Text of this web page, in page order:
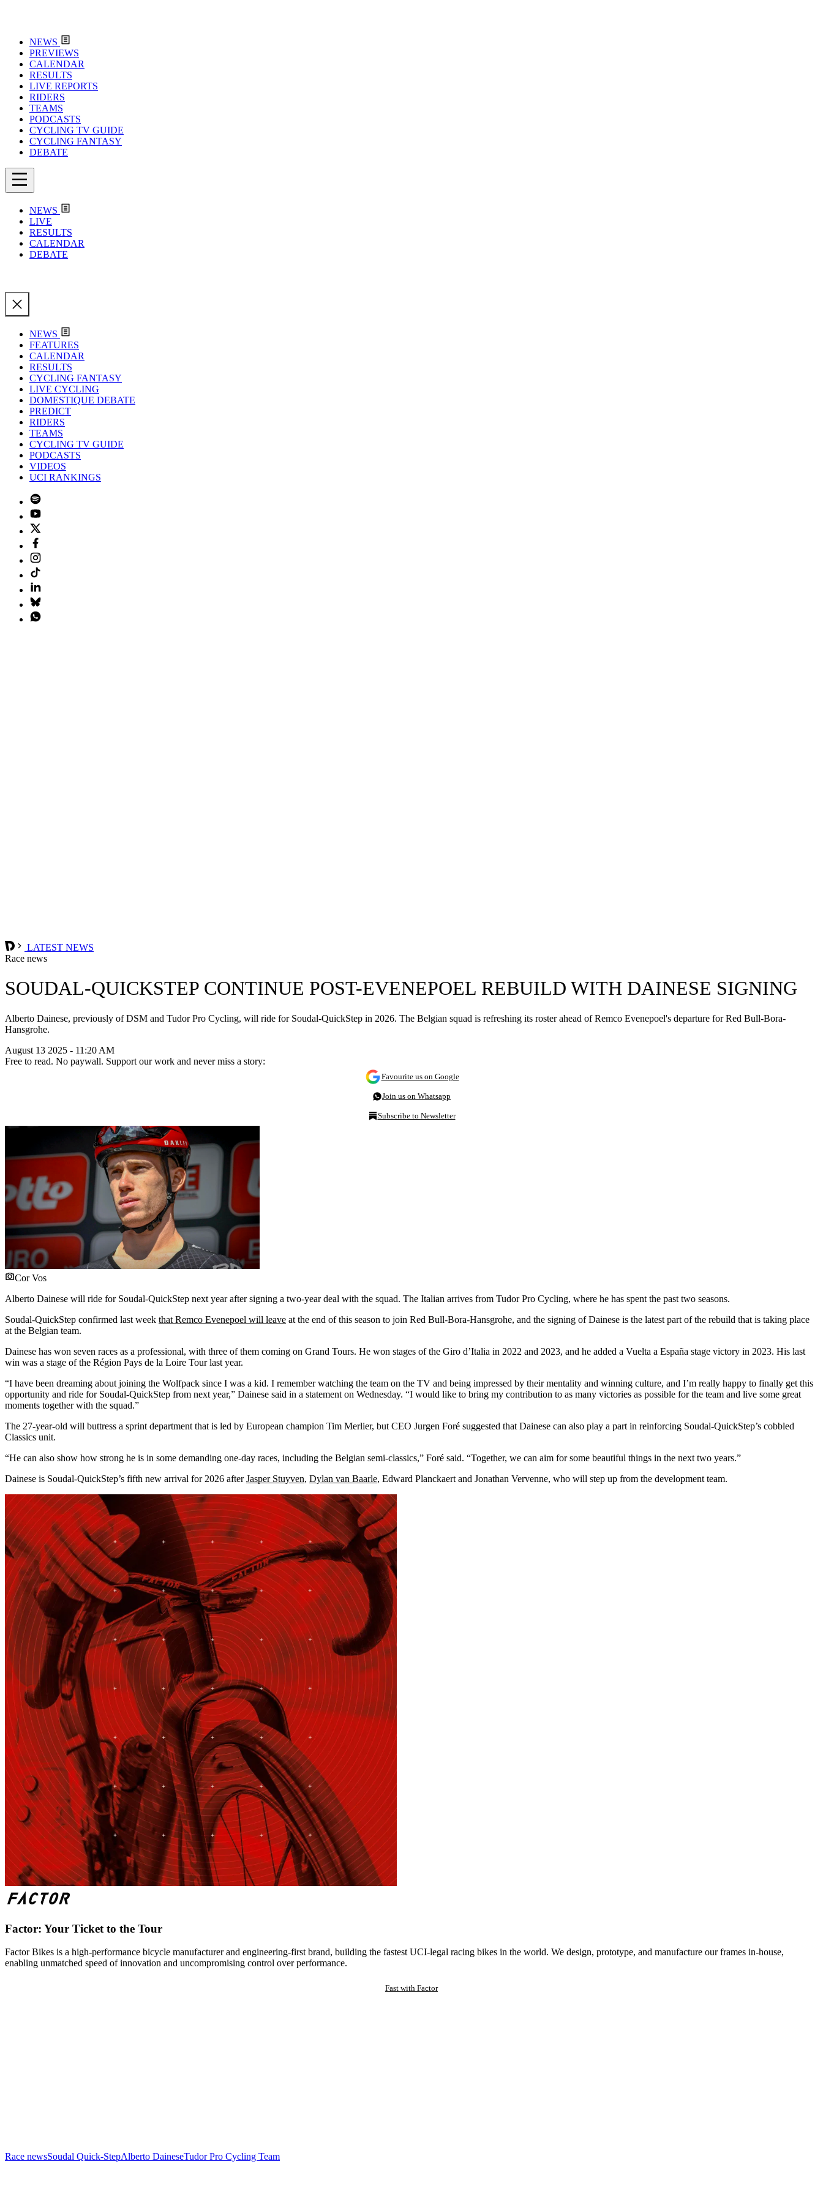
NEWS
PREVIEWS
CALENDAR
RESULTS
LIVE REPORTS
RIDERS
TEAMS
PODCASTS
CYCLING TV GUIDE
CYCLING FANTASY
DEBATE
NEWS
LIVE
RESULTS
CALENDAR
DEBATE
NEWS
FEATURES
CALENDAR
RESULTS
CYCLING FANTASY
LIVE CYCLING
DOMESTIQUE DEBATE
PREDICT
RIDERS
TEAMS
CYCLING TV GUIDE
PODCASTS
VIDEOS
UCI RANKINGS
LATEST NEWS
Race news
SOUDAL-QUICKSTEP CONTINUE POST-EVENEPOEL REBUILD WITH DAINESE SIGNING
Alberto Dainese, previously of DSM and Tudor Pro Cycling, will ride for Soudal-QuickStep in 2026. The Belgian squad is refreshing its roster ahead of Remco Evenepoel's departure for Red Bull-Bora-
Hansgrohe.
August 13 2025 - 11:20 AM
Free to read. No paywall. Support our work and never miss a story:
Favourite us on Google
Join us on Whatsapp
Subscribe to Newsletter
Cor Vos
Alberto Dainese will ride for Soudal-QuickStep next year after signing a two-year deal with the squad. The Italian arrives from Tudor Pro Cycling, where he has spent the past two seasons.
Soudal-QuickStep confirmed last week that Remco Evenepoel will leave at the end of this season to join Red Bull-Bora-Hansgrohe, and the signing of Dainese is the latest part of the rebuild that is taking place
at the Belgian team.
Dainese has won seven races as a professional, with three of them coming on Grand Tours. He won stages of the Giro d’Italia in 2022 and 2023, and he added a Vuelta a España stage victory in 2023. His last
win was a stage of the Région Pays de la Loire Tour last year.
“I have been dreaming about joining the Wolfpack since I was a kid. I remember watching the team on the TV and being impressed by their mentality and winning culture, and I’m really happy to finally get this
opportunity and ride for Soudal-QuickStep from next year,” Dainese said in a statement on Wednesday. “I would like to bring my contribution to as many victories as possible for the team and live some great
moments together with the squad.”
The 27-year-old will buttress a sprint department that is led by European champion Tim Merlier, but CEO Jurgen Foré suggested that Dainese can also play a part in reinforcing Soudal-QuickStep’s cobbled
Classics unit.
“He can also show how strong he is in some demanding one-day races, including the Belgian semi-classics,” Foré said. “Together, we can aim for some beautiful things in the next two years.”
Dainese is Soudal-QuickStep’s fifth new arrival for 2026 afterJasper Stuyven, Dylan van Baarle, Edward Planckaert and Jonathan Vervenne, who will step up from the development team.
Factor: Your Ticket to the Tour
Factor Bikes is a high-performance bicycle manufacturer and engineering-first brand, building the fastest UCI-legal racing bikes in the world. We design, prototype, and manufacture our frames in-house,
enabling unmatched speed of innovation and uncompromising control over performance.
Fast with Factor
Race newsSoudal Quick-StepAlberto DaineseTudor Pro Cycling Team